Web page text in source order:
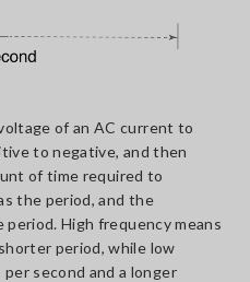
of an AC current to
to negative, and then
of time required to
the period, and the
High frequency means
period, while low
second and a longer